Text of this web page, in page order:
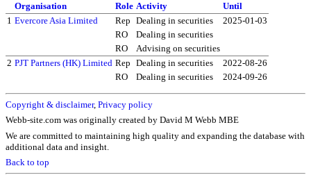
Organisation
Role Activity
Until
1 Evercore Asia Limited Rep Dealing in securities
2025-01-03
RO
Dealing in securities
RO
Advising on securities
2 PJT Partners (HK) Limited Rep Dealing in securities
2022-08-26
RO
Dealing in securities 2024-09-26
Copyright & disclaimer, Privacy policy
Webb-site.com was originally created by David M Webb MBE
We are committed to maintaining high quality and expanding the database with
additional data and insight.
Back to top